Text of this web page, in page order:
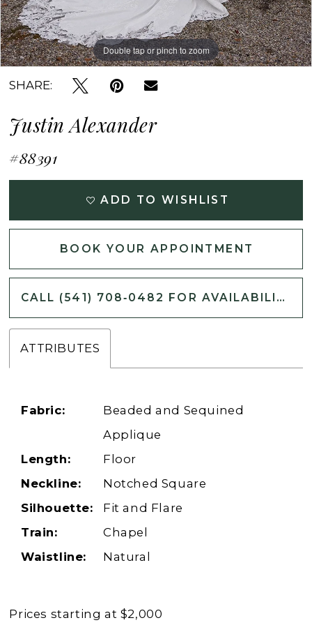
Double tap or pinch to zoom
Double tap or pinch to zoom
Double tap or pinch to zoom
SHARE:
Justin Alexander
#88391
ADD TO WISHLIST
BOOK YOUR APPOINTMENT
CALL (541) 708‑0482 FOR AVAILABILITY
ATTRIBUTES
Fabric:
Beaded and Sequined
Applique
Length:
Floor
Neckline:
Notched Square
Silhouette:
Fit and Flare
Train:
Chapel
Waistline:
Natural
Prices starting at $2,000